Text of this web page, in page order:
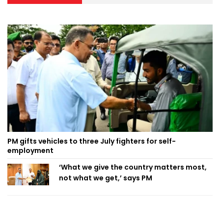
PM gifts vehicles to three July fighters for self-
employment
‘What we give the country matters most,
not what we get,’ says PM